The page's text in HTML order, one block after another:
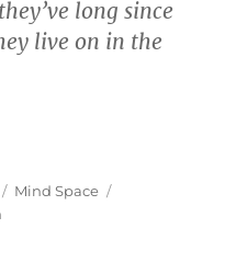
long since
live on in the
Categories
Mind Space